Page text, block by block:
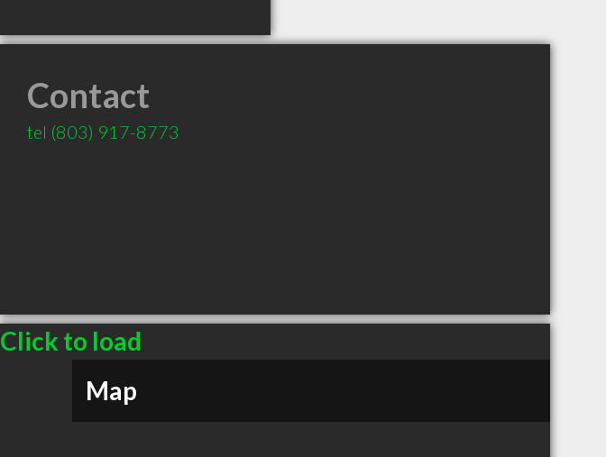
Contact
tel (803) 917-8773
Click to load
Map